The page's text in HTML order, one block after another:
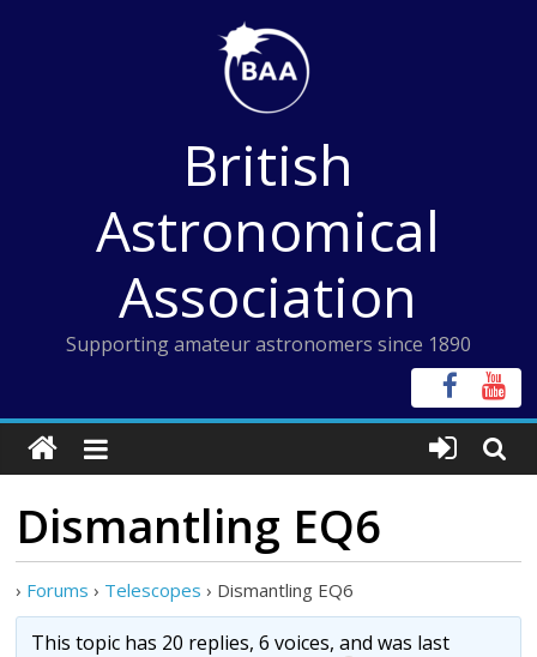
British
Astronomical
Association
Supporting amateur astronomers since 1890
Dismantling EQ6
› Forums › Telescopes › Dismantling EQ6
This topic has 20 replies, 6 voices, and was last